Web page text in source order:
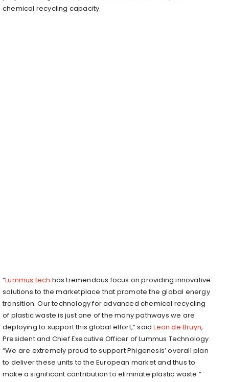
chemical recycling capacity.
“Lummus tech has tremendous focus on providing innovative
solutions to the marketplace that promote the global energy
transition. Our technology for advanced chemical recycling
of plastic waste is just one of the many pathways we are
deploying to support this global effort,” saidLeon de Bruyn,
President and Chief Executive Officer of Lummus Technology.
“We are extremely proud to support Phigenesis’ overall plan
to deliver these units to the European market and thus to
make a significant contribution to eliminate plastic waste.”